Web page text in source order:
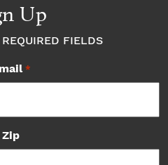
Up
FIELDS
*
Zip